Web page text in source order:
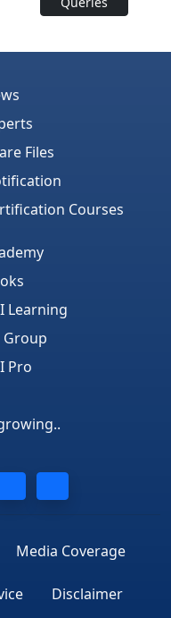
Files
Courses
Learning
Group
Pro
Media Coverage
Disclaimer